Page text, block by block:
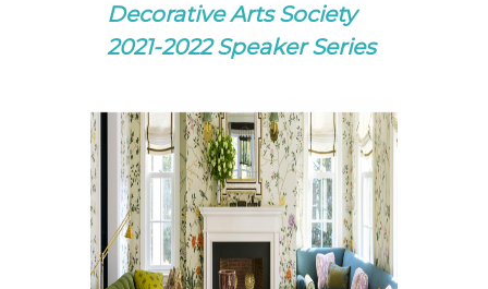
Decorative Arts Society
2021-2022 Speaker Series